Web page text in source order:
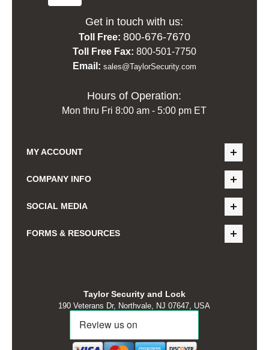
Get in touch with us:
Toll Free: 800-676-7670
Toll Free Fax: 800-501-7750
Email: sales@TaylorSecurity.com
Hours of Operation:
Mon thru Fri 8:00 am - 5:00 pm ET
MY ACCOUNT
COMPANY INFO
SOCIAL MEDIA
FORMS & RESOURCES
Taylor Security and Lock
190 Veterans Dr, Northvale, NJ 07647, USA